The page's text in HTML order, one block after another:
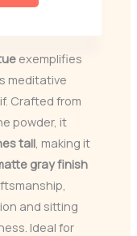
exemplifies
meditative
Crafted from
powder, it
tall , making it
gray finish
and sitting
Ideal for